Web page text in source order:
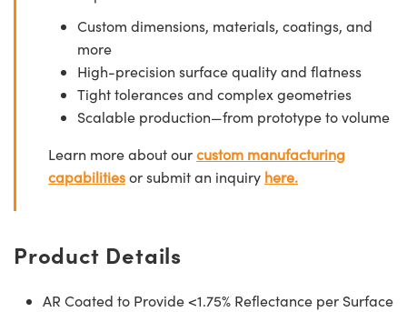
Custom dimensions, materials, coatings, and
more
High-precision surface quality and flatness
Tight tolerances and complex geometries
Scalable production—from prototype to volume
Learn more about ourcustom manufacturing
capabilitiesor submit an inquiry here.
Product Details
AR Coated to Provide <1.75% Reflectance per Surface